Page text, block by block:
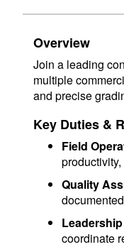
Overview
Join a leading
multiple
and precise
Key Duties &
Field
Quality
coordinate